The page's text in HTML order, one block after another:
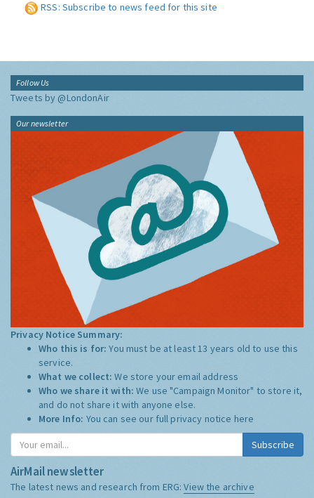
RSS: Subscribe to news feed for this site
Follow Us
Tweets by @LondonAir
Our newsletter
Privacy Notice Summary:
Who this is for:You must be at least 13 years old to use this
service.
What we collect:We store your email address
Who we share it with:We use "Campaign Monitor" to store it,
and do not share it with anyone else.
More Info: You can see our full privacy notice here
Subscribe
AirMail newsletter
The latest news and research from ERG:View the archive